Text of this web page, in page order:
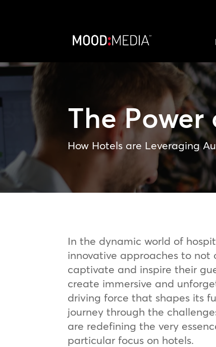
The
How Hotels are Leveraging
In the dynamic world of
innovative approaches to
captivate and inspire their
create immersive and
driving force that shapes its
journey through the
are redefining the very
particular focus on hotels.